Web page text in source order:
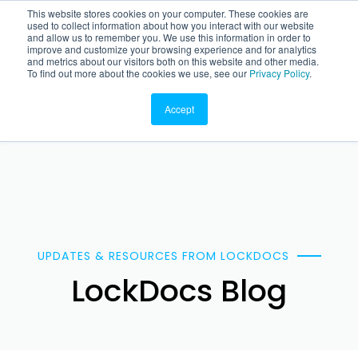
This website stores cookies on your computer. These cookies are
used to collect information about how you interact with our website
and allow us to remember you. We use this information in order to
improve and customize your browsing experience and for analytics
and metrics about our visitors both on this website and other media.
To find out more about the cookies we use, see our Privacy Policy.
Accept
UPDATES & RESOURCES FROM LOCKDOCS
LockDocs Blog